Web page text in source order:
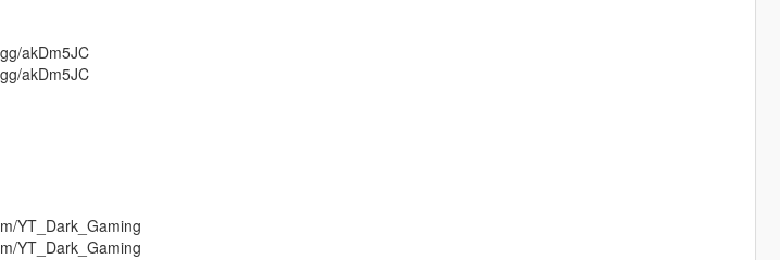
akDm5JC
akDm5JC
YT_Dark_Gaming
YT_Dark_Gaming